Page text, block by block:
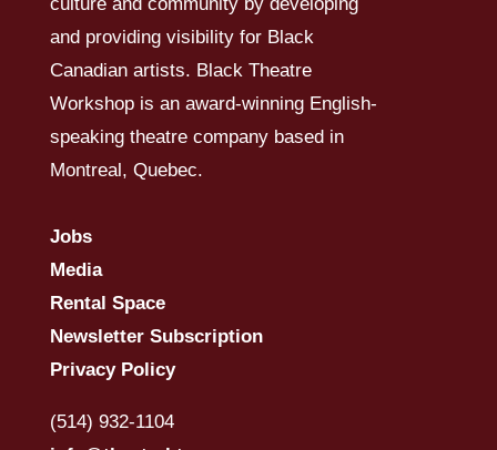
and providing visibility for Black
Canadian artists. Black Theatre
Workshop is an award-winning English-
speaking theatre company based in
Montreal, Quebec.
Jobs
Media
Rental Space
Newsletter Subscription
Privacy Policy
(514) 932-1104